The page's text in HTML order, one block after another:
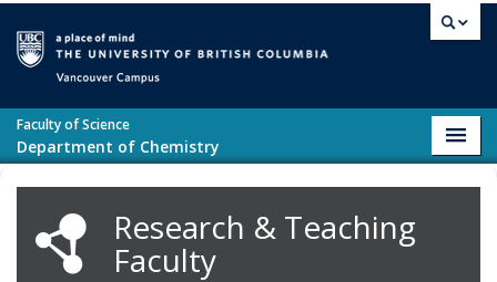
Faculty of Science
Department of Chemistry
Research & Teaching
Faculty